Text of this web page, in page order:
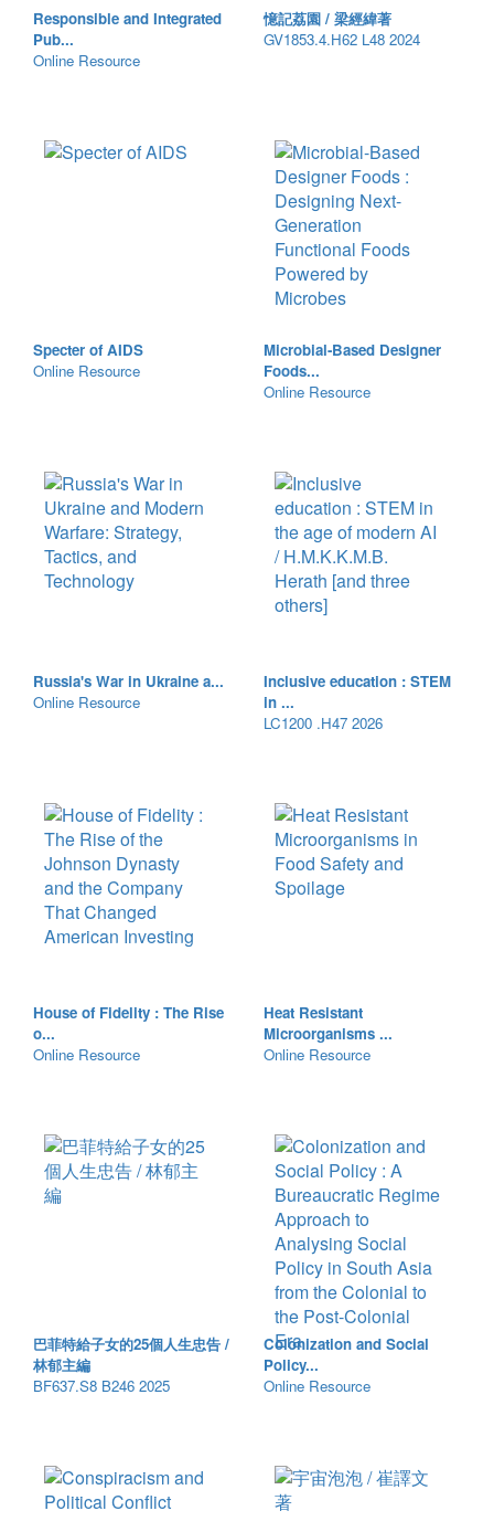
Responsible and Integrated
Pub...
Online Resource
憶記荔園 / 梁經緯著
GV1853.4.H62 L48 2024
Specter of AIDS
Online Resource
Microbial-Based Designer
Foods...
Online Resource
Russia's War in Ukraine a...
Online Resource
Inclusive education : STEM
in ...
LC1200 .H47 2026
House of Fidelity : The Rise
o...
Online Resource
Heat Resistant
Microorganisms ...
Online Resource
巴菲特給子女的25個人生忠告 /
林郁主編
BF637.S8 B246 2025
Colonization and Social
Policy...
Online Resource